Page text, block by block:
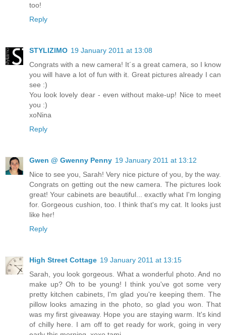
too!
Reply
STYLIZIMO 19 January 2011 at 13:08
Congrats with a new camera! It´s a great camera, so I know
you will have a lot of fun with it. Great pictures already I can
see :)
You look lovely dear - even without make-up! Nice to meet
you :)
xoNina
Reply
Gwen @ Gwenny Penny 19 January 2011 at 13:12
Nice to see you, Sarah! Very nice picture of you, by the way.
Congrats on getting out the new camera. The pictures look
great! Your cabinets are beautiful... exactly what I'm longing
for. Gorgeous cushion, too. I think that's my cat. It looks just
like her!
Reply
High Street Cottage 19 January 2011 at 13:15
Sarah, you look gorgeous. What a wonderful photo. And no
make up? Oh to be young! I think you've got some very
pretty kitchen cabinets, I'm glad you're keeping them. The
pillow looks amazing in the photo, so glad you won. That
was my first giveaway. Hope you are staying warm. It's kind
of chilly here. I am off to get ready for work, going in very